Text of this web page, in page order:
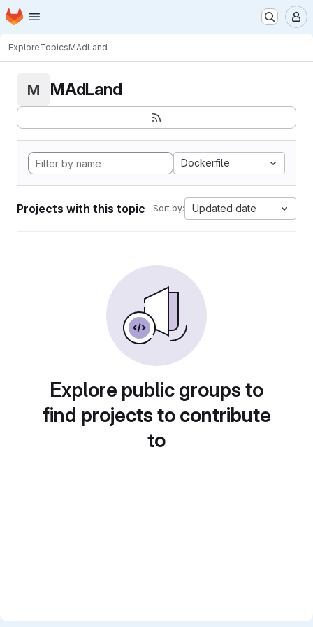
Skip to main content
Homepage
ExploreTopicsMAdLand
M MAdLand
Dockerfile
Projects with this topic Sort by: Updated date
Explore public groups to
find projects to contribute
to